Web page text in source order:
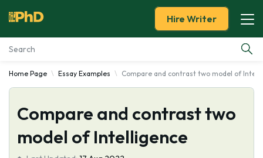
Essay Examples
Services
Tools
Hire Writer
Home Page Essay Examples Compare and contrast two model of
Compare and contrast two
model of Intelligence